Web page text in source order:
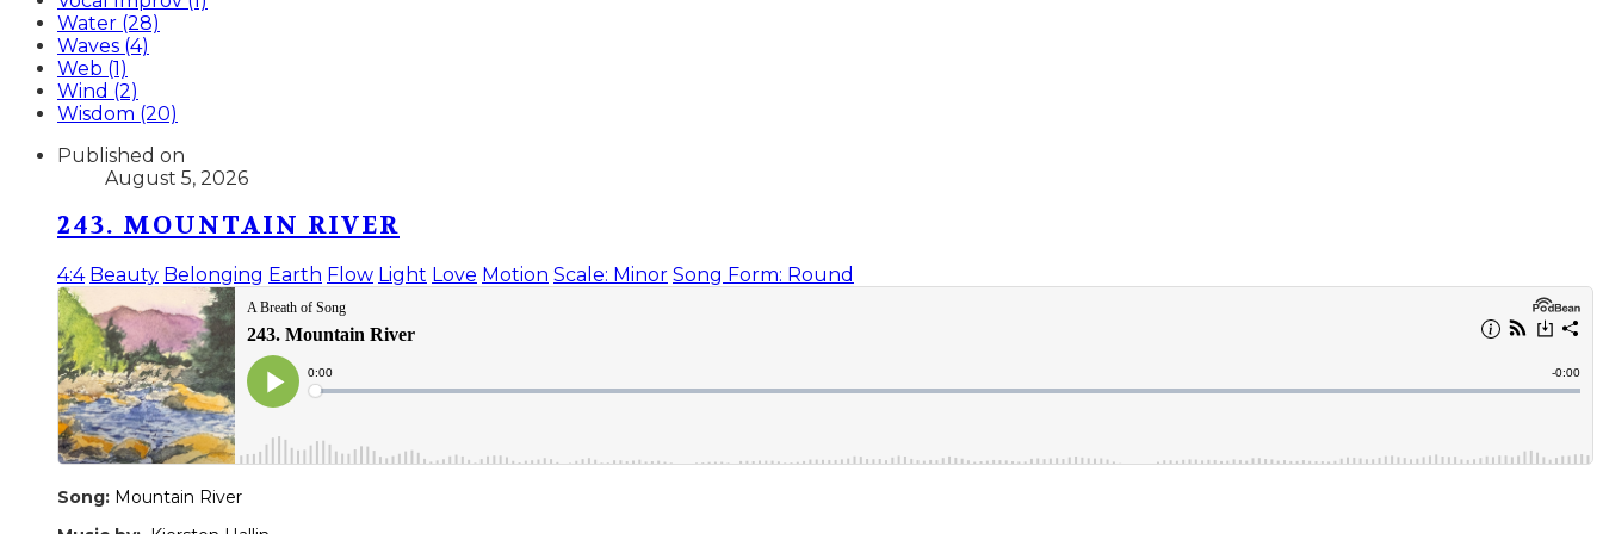
Water (28)
Waves (4)
Web (1)
Wind (2)
Wisdom (20)
Published on
August 5, 2026
243. MOUNTAIN RIVER
4:4 Beauty Belonging Earth Flow Light Love Motion Scale: Minor Song Form: Round
Song: Mountain River